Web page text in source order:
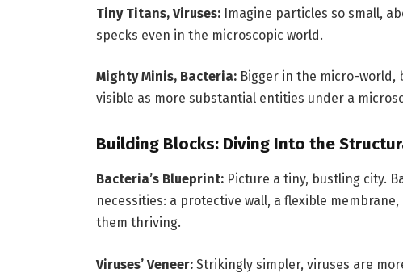
Tiny Titans, Viruses:Imagine particles so small,
specks even in the microscopic world.
Mighty Minis, Bacteria:Bigger in the micro-world,
visible as more substantial entities under a
Building Blocks: Diving Into the
Bacteria’s Blueprint:Picture a tiny, bustling city.
necessities: a protective wall, a flexible
them thriving.
Viruses’ Veneer:Strikingly simpler, viruses are